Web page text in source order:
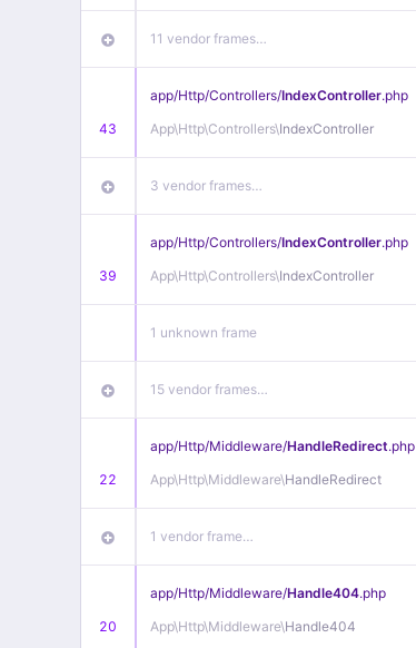
11 vendor frames…
43
app/Http/Controllers/IndexController.php
App\Http\Controllers\IndexController
3 vendor frames…
39
app/Http/Controllers/IndexController.php
App\Http\Controllers\IndexController
1 unknown frame
15 vendor frames…
22
app/Http/Middleware/HandleRedirect.php
App\Http\Middleware\HandleRedirect
1 vendor frame…
20
app/Http/Middleware/Handle404.php
App\Http\Middleware\Handle404